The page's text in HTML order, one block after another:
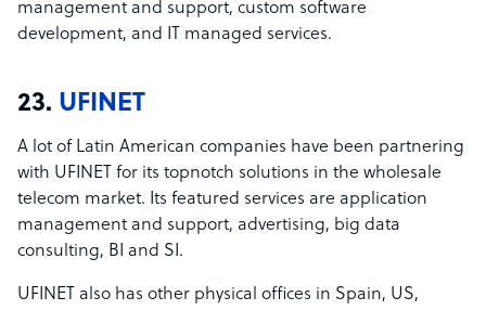
management and support, custom software
development, and IT managed services.
23. UFINET
A lot of Latin American companies have been partnering
with UFINET for its topnotch solutions in the wholesale
telecom market. Its featured services are application
management and support, advertising, big data
consulting, BI and SI.
UFINET also has other physical offices in Spain, US,